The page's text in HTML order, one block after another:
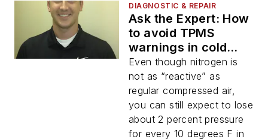
DIAGNOSTIC & REPAIR
Ask the Expert: How
to avoid TPMS
warnings in cold
weather with
nitrogen inflation
Even though nitrogen is
not as “reactive” as
regular compressed air,
you can still expect to lose
about 2 percent pressure
for every 10 degrees F in